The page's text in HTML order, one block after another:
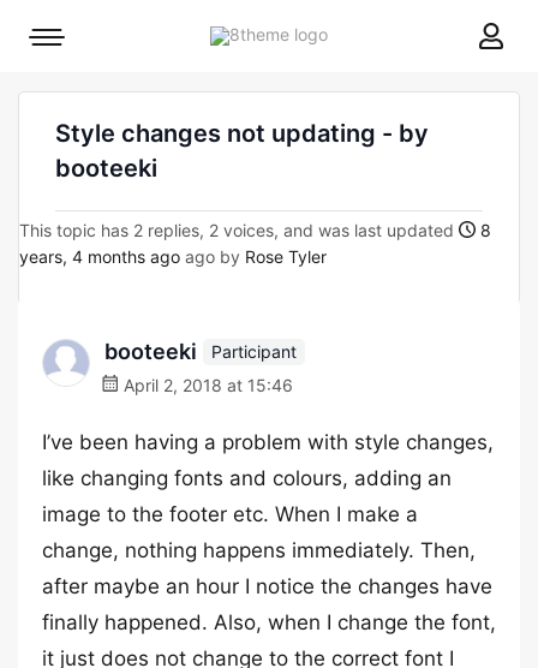
8theme
Mobile
Style changes not updating - by
booteeki
This topic has 2 replies, 2 voices, and was last updated
8
years, 4 months ago ago by Rose Tyler
booteeki
Participant
April 2, 2018 at 15:46
I’ve been having a problem with style changes,
like changing fonts and colours, adding an
image to the footer etc. When I make a
change, nothing happens immediately. Then,
after maybe an hour I notice the changes have
finally happened. Also, when I change the font,
it just does not change to the correct font I